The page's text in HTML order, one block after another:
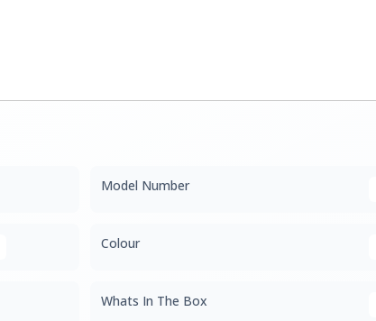
Model Number
Colour
Whats In The Box